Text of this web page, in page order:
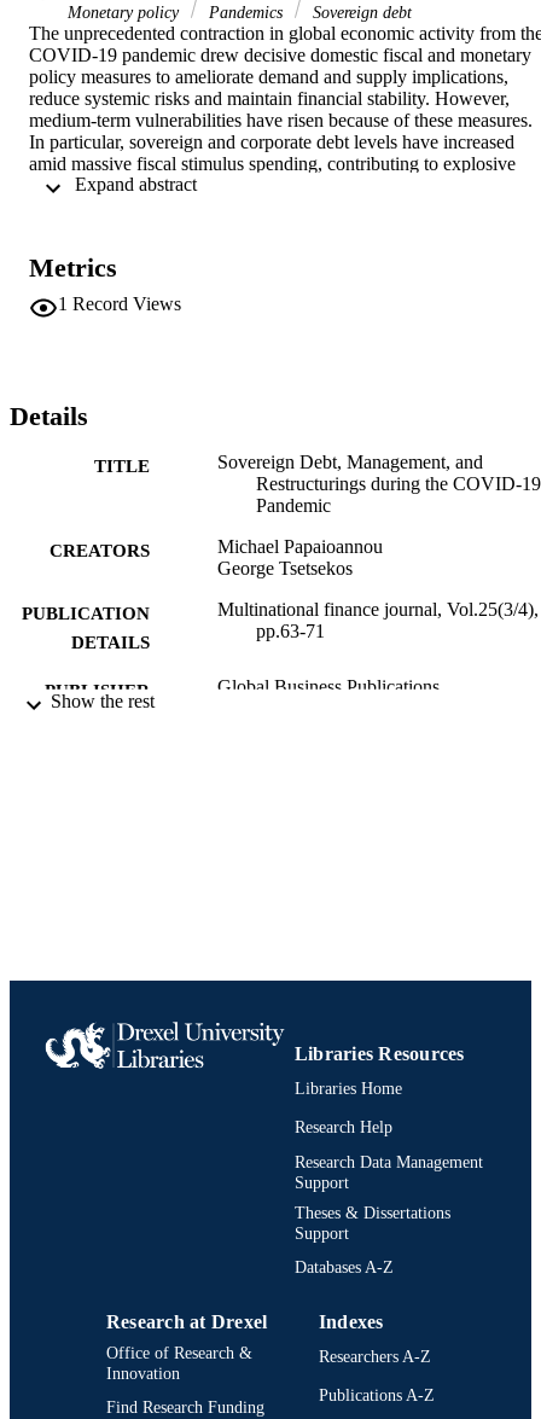
Monetary policy
Pandemics Sovereign debt
The unprecedented contraction in global economic activity from
COVID-19 pandemic drew decisive domestic fiscal and monetary
policy measures to ameliorate demand and supply implications,
reduce systemic risks and maintain financial stability. However,
medium-term vulnerabilities have risen because of these measures.
In particular, sovereign and corporate debt levels have increased
amid massive fiscal stimulus spending, contributing to explosive
debt accumulation in advanced economies, emerging markets, and
and debt distress situations that could lead to sovereign debt
restructurings.
Metrics
1 Record Views
Details
TITLE
Sovereign Debt, Management, and
Restructurings during the COVID-19
Pandemic
CREATORS
Michael Papaioannou
George Tsetsekos
PUBLICATION
DETAILS
Multinational finance journal, Vol.25(3/4),
pp.63-71
PUBLISHER Global Business Publications
Show the rest
Libraries Resources
Libraries Home
Research Help
Research Data Management
Support
Theses & Dissertations
Support
Databases A-Z
Research at Drexel
Office of Research &
Innovation
Find Research Funding
Indexes
Researchers A-Z
Publications A-Z